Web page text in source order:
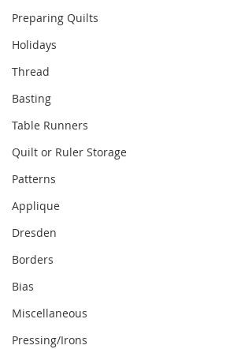
Preparing Quilts
Holidays
Thread
Basting
Table Runners
Quilt or Ruler Storage
Patterns
Applique
Dresden
Borders
Bias
Miscellaneous
Pressing/Irons